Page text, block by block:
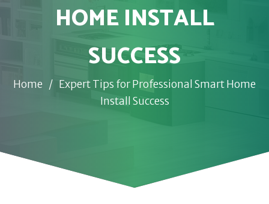
HOME INSTALL
SUCCESS
Home / Expert Tips for Professional Smart Home
Install Success